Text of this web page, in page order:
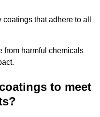
that adhere to all
from harmful chemicals
to meet